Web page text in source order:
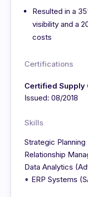
Resulted in a
visibility and a
costs
Certifications
Certified Supply
Issued: 08/2018
Skills
Strategic Planning
Relationship
Data Analytics
• ERP Systems